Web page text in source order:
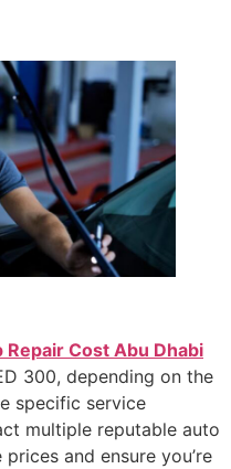
Cost Abu Dhabi
300, depending on the
specific service
multiple reputable auto
and ensure you’re